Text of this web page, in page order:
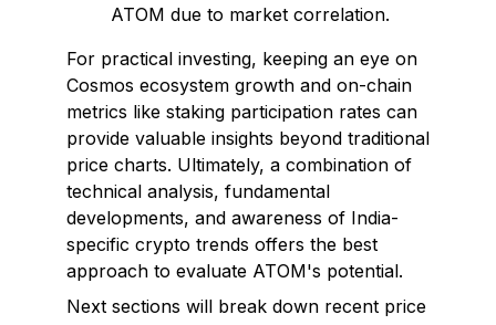
ATOM due to market correlation.
For practical investing, keeping an eye on
Cosmos ecosystem growth and on-chain
metrics like staking participation rates can
provide valuable insights beyond traditional
price charts. Ultimately, a combination of
technical analysis, fundamental
developments, and awareness of India-
specific crypto trends offers the best
approach to evaluate ATOM's potential.
Next sections will break down recent price